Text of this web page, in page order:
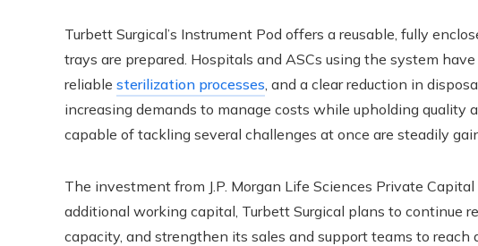
Turbett Surgical’s Instrument Pod offers a reusable, fully
trays are prepared. Hospitals and ASCs using the system
reliable sterilization processes , and a clear reduction in
increasing demands to manage costs while upholding quality
capable of tackling several challenges at once are steadily
The investment from J.P. Morgan Life Sciences Private
additional working capital, Turbett Surgical plans to continue
capacity, and strengthen its sales and support teams to